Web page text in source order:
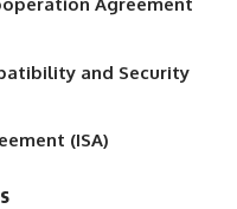
and Security
(ISA)